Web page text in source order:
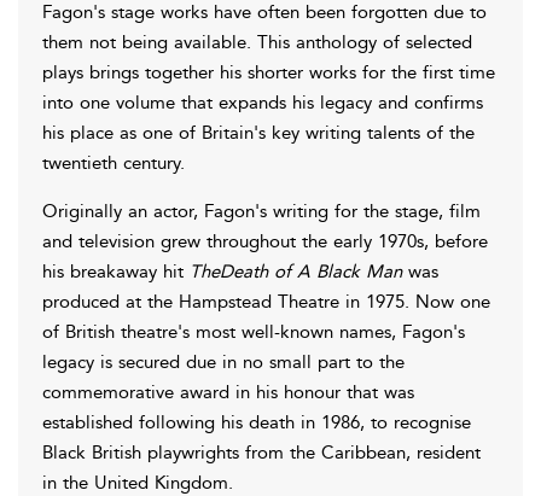
Fagon's stage works have often been forgotten due to
them not being available. This anthology of selected
plays brings together his shorter works for the first time
into one volume that expands his legacy and confirms
his place as one of Britain's key writing talents of the
twentieth century.
Originally an actor, Fagon's writing for the stage, film
and television grew throughout the early 1970s, before
his breakaway hit TheDeath of A Black Manwas
produced at the Hampstead Theatre in 1975. Now one
of British theatre's most well-known names, Fagon's
legacy is secured due in no small part to the
commemorative award in his honour that was
established following his death in 1986, to recognise
Black British playwrights from the Caribbean, resident
in the United Kingdom.